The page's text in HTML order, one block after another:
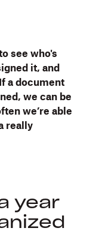
see who's
it, and
a document
we can be
we’re able
really
year